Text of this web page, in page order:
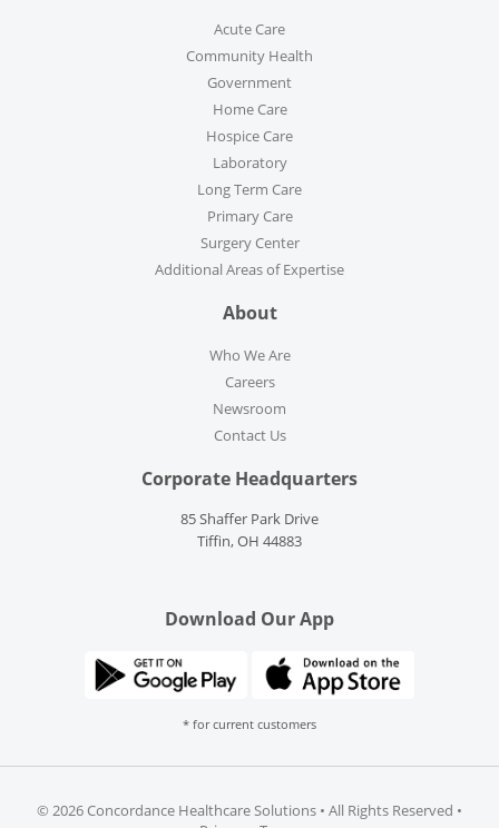
Acute Care
Community Health
Government
Home Care
Hospice Care
Laboratory
Long Term Care
Primary Care
Surgery Center
Additional Areas of Expertise
About
Who We Are
Careers
Newsroom
Contact Us
Corporate Headquarters
85 Shaffer Park Drive
Tiffin, OH 44883
Download Our App
* for current customers
© 2026 Concordance Healthcare Solutions • All Rights Reserved •